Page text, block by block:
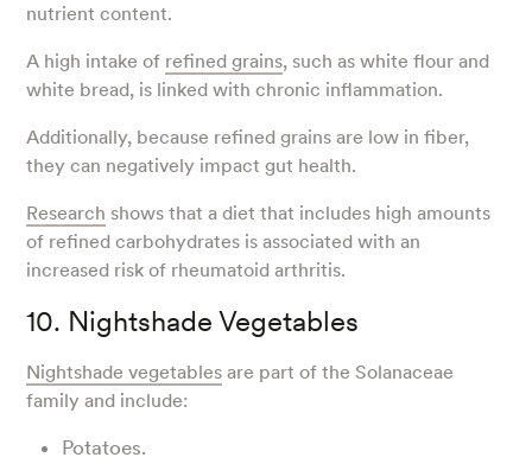
nutrient content.
A high intake of refined grains, such as white flour and
white bread, is linked with chronic inflammation.
Additionally, because refined grains are low in fiber,
they can negatively impact gut health.
Research shows that a diet that includes high amounts
of refined carbohydrates is associated with an
increased risk of rheumatoid arthritis.
10. Nightshade Vegetables
Nightshade vegetables are part of the Solanaceae
family and include:
Potatoes.